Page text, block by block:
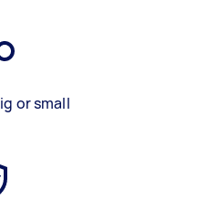
or small